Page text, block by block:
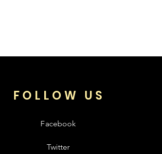
FOLLOW US
Facebook
Twitter